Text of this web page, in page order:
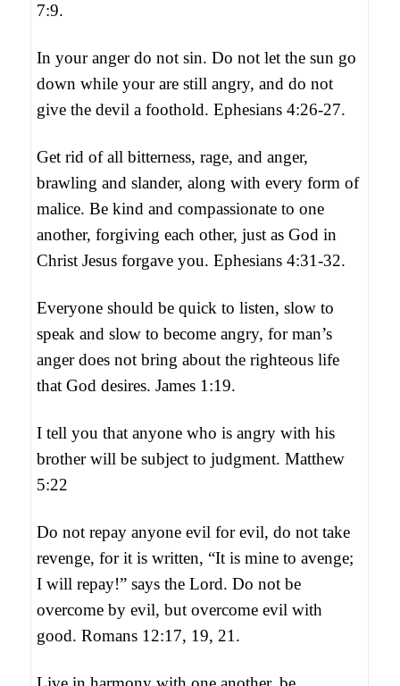
7:9.
In your anger do not sin. Do not let the sun go
down while your are still angry, and do not
give the devil a foothold. Ephesians 4:26-27.
Get rid of all bitterness, rage, and anger,
brawling and slander, along with every form of
malice. Be kind and compassionate to one
another, forgiving each other, just as God in
Christ Jesus forgave you. Ephesians 4:31-32.
Everyone should be quick to listen, slow to
speak and slow to become angry, for man’s
anger does not bring about the righteous life
that God desires. James 1:19.
I tell you that anyone who is angry with his
brother will be subject to judgment. Matthew
5:22
Do not repay anyone evil for evil, do not take
revenge, for it is written, “It is mine to avenge;
I will repay!” says the Lord. Do not be
overcome by evil, but overcome evil with
good. Romans 12:17, 19, 21.